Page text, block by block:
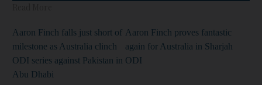
Aaron Finch falls just short of
milestone as Australia clinch
ODI series against Pakistan in
Abu Dhabi
Aaron Finch proves fantastic
again for Australia in Sharjah
ODI